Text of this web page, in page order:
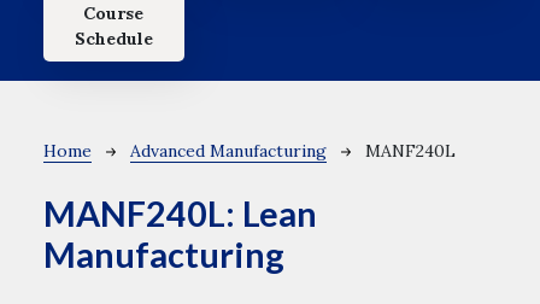
Course
Schedule
Breadcrumb
Home Advanced Manufacturing MANF240L
MANF240L: Lean
Manufacturing